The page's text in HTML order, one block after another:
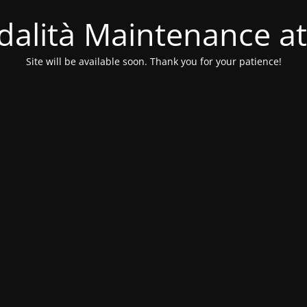
Maintenance
Site will be available soon. Thank you for your patience!